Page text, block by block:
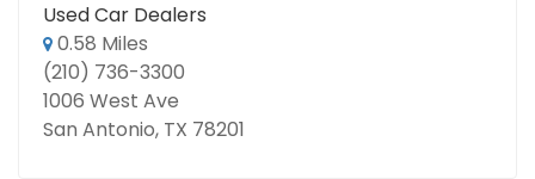
Used Car Dealers
0.58 Miles
(210) 736-3300
1006 West Ave
San Antonio, TX 78201